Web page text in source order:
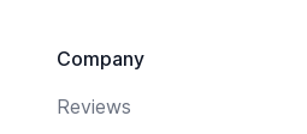
Company
Reviews